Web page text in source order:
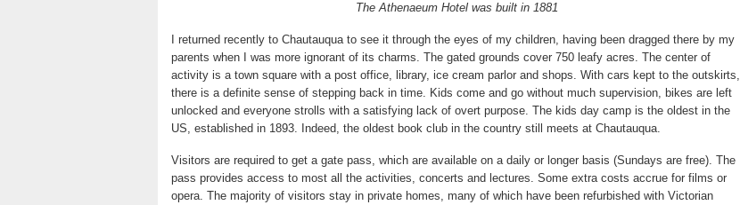
The Athenaeum Hotel was built in 1881
I returned recently to Chautauqua to see it through the eyes of my children, having been dragged there by my
parents when I was more ignorant of its charms. The gated grounds cover 750 leafy acres. The center of
activity is a town square with a post office, library, ice cream parlor and shops. With cars kept to the outskirts,
there is a definite sense of stepping back in time. Kids come and go without much supervision, bikes are left
unlocked and everyone strolls with a satisfying lack of overt purpose. The kids day camp is the oldest in the
US, established in 1893. Indeed, the oldest book club in the country still meets at Chautauqua.
Visitors are required to get a gate pass, which are available on a daily or longer basis (Sundays are free). The
pass provides access to most all the activities, concerts and lectures. Some extra costs accrue for films or
opera. The majority of visitors stay in private homes, many of which have been refurbished with Victorian